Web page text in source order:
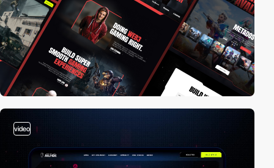
video